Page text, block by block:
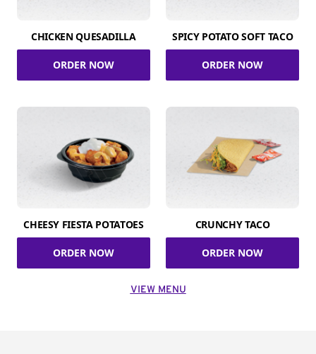
CHICKEN QUESADILLA
ORDER NOW
SPICY POTATO SOFT TACO
ORDER NOW
CHEESY FIESTA POTATOES
ORDER NOW
CRUNCHY TACO
ORDER NOW
VIEW MENU